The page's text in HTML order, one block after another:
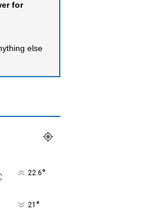
for
else
22.6°
21 °